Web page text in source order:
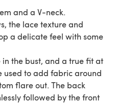
and a V-neck.
the lace texture and
a delicate feel with some
the bust, and a true fit at
used to add fabric around
flare out. The back
followed by the front